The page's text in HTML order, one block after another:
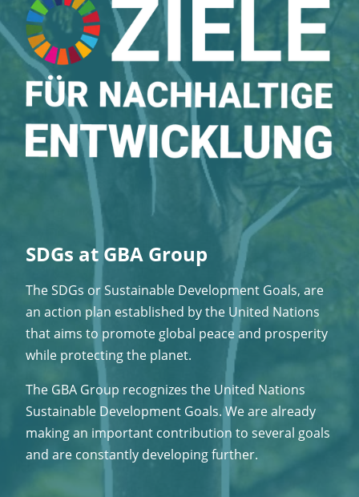
SDGs at GBA Group
The SDGs or Sustainable Development Goals, are
an action plan established by the United Nations
that aims to promote global peace and prosperity
while protecting the planet.
The GBA Group recognizes the United Nations
Sustainable Development Goals. We are already
making an important contribution to several goals
and are constantly developing further.